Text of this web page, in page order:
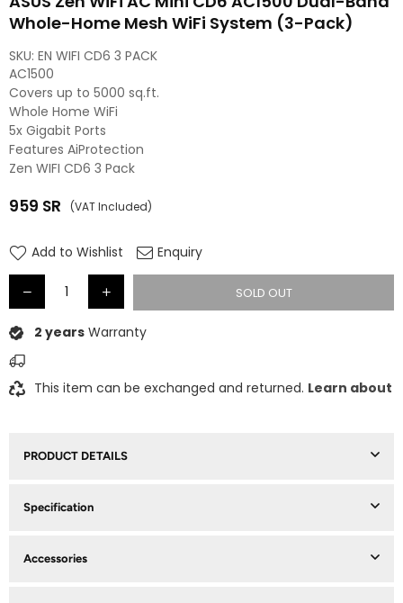
Whole-Home Mesh WiFi System (3-Pack)
SKU: EN WIFI CD6 3 PACK
AC1500
Covers up to 5000 sq.ft.
Whole Home WiFi
5x Gigabit Ports
Features AiProtection
Zen WIFI CD6 3 Pack
Regular
959 SR (VAT Included)
Add to Wishlist Enquiry
SOLD OUT
2 years Warranty
This item can be exchanged and returned. Learn about
PRODUCT DETAILS
Specification
Accessories